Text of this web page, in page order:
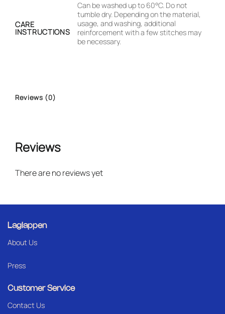
CARE
INSTRUCTIONS
Can be washed up to 60°C. Do not
tumble dry. Depending on the material,
usage, and washing, additional
reinforcement with a few stitches may
be necessary.
Reviews (0)
Reviews
There are no reviews yet
Laglappen
About Us
Press
Customer Service
Contact Us